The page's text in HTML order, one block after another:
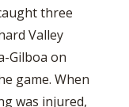
three
Valley
Gilboa on
game. When
was injured,